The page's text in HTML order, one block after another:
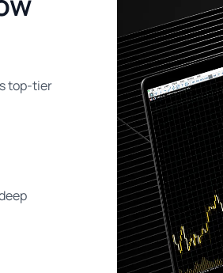
top-tier